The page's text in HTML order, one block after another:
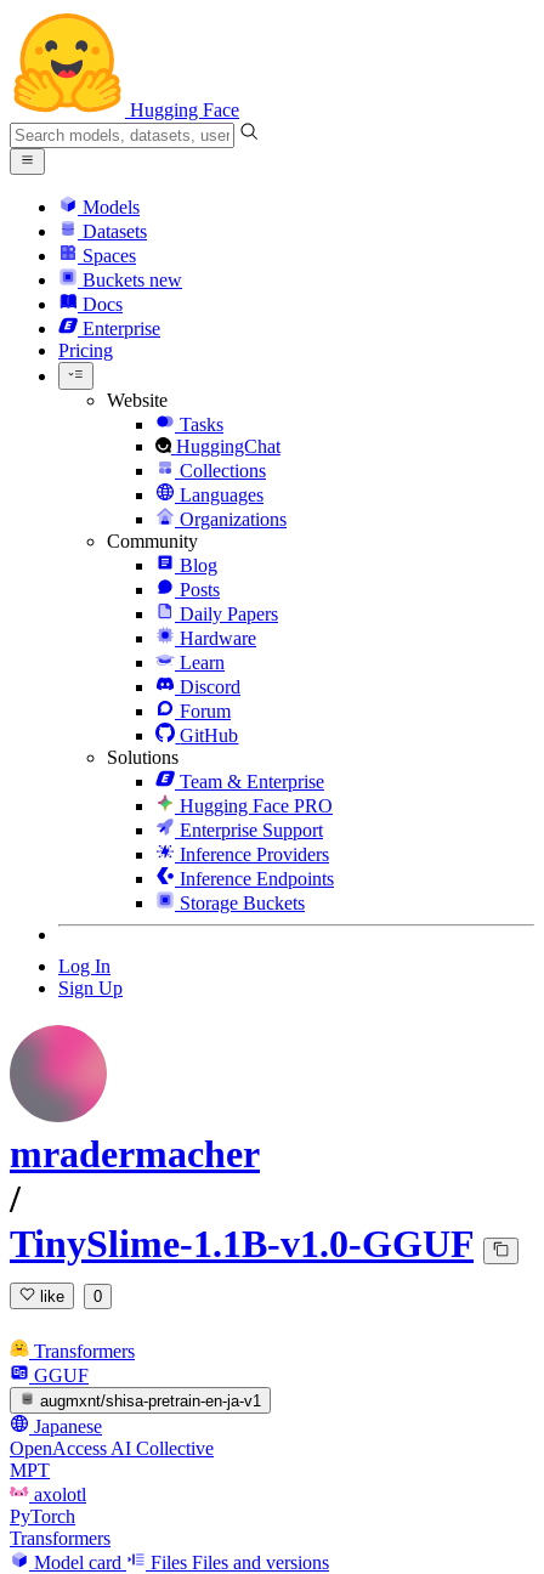
Hugging Face
Models
Datasets
Spaces
Buckets new
Docs
Enterprise
Pricing
Website
Tasks
HuggingChat
Collections
Languages
Organizations
Community
Blog
Posts
Daily Papers
Hardware
Learn
Discord
Forum
GitHub
Solutions
Team & Enterprise
Hugging Face PRO
Enterprise Support
Inference Providers
Inference Endpoints
Storage Buckets
Log In
Sign Up
mradermacher
/
TinySlime-1.1B-v1.0-GGUF
like 0
Transformers
GGUF
augmxnt/shisa-pretrain-en-ja-v1
Japanese
OpenAccess AI Collective
MPT
axolotl
PyTorch
Transformers
Model card
Files Files and versions